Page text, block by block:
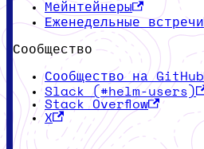
Мейнтейнеры
Еженедельные встречи
Сообщество
Сообщество на GitHub
Slack (#helm-users)
Stack Overflow
X